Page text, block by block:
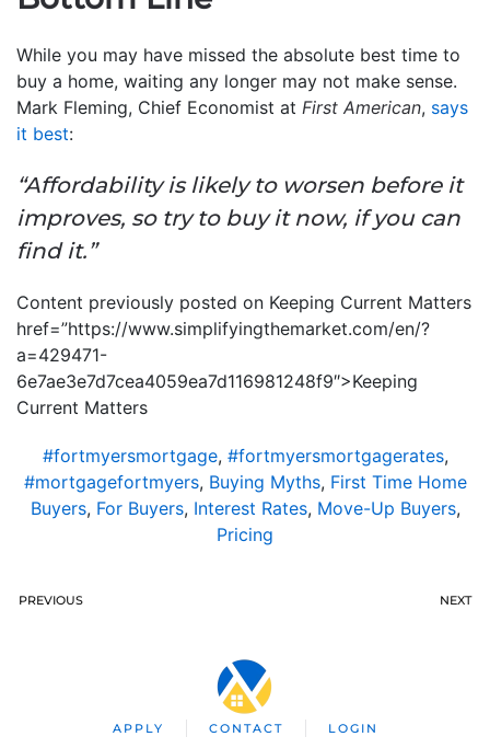
While you may have missed the absolute best time to
buy a home, waiting any longer may not make sense.
Mark Fleming, Chief Economist at First American, says
it best:
“Affordability is likely to worsen before it
improves, so try to buy it now, if you can
find it.”
Content previously posted on Keeping Current Matters
href=”https://www.simplifyingthemarket.com/en/?
a=429471-
6e7ae3e7d7cea4059ea7d116981248f9″>Keeping
Current Matters
#fortmyersmortgage, #fortmyersmortgagerates,
#mortgagefortmyers, Buying Myths, First Time Home
Buyers, For Buyers, Interest Rates, Move-Up Buyers,
Pricing
PREVIOUS NEXT
APPLY CONTACT LOGIN